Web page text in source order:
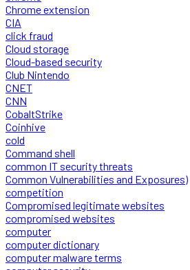
Chrome extension
CIA
click fraud
Cloud storage
Cloud-based security
Club Nintendo
CNET
CNN
CobaltStrike
Coinhive
cold
Command shell
common IT security threats
Common Vulnerabilities and Exposures)
competition
Compromised legitimate websites
compromised websites
computer
computer dictionary
computer malware terms